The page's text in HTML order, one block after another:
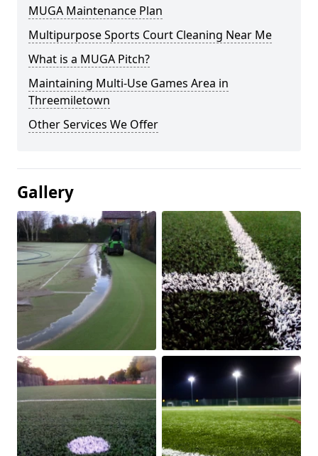
MUGA Maintenance Plan
Multipurpose Sports Court Cleaning Near Me
What is a MUGA Pitch?
Maintaining Multi-Use Games Area in
Threemiletown
Other Services We Offer
Gallery